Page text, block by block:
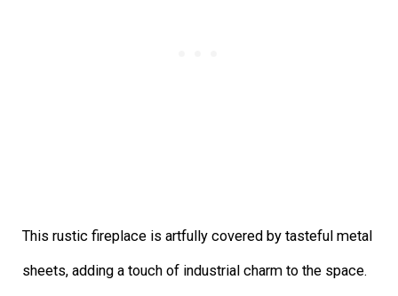
This rustic fireplace is artfully covered by tasteful metal
sheets, adding a touch of industrial charm to the space.